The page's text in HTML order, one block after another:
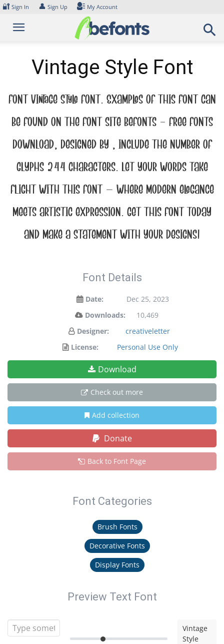
Skip
content
🔐 Sign In 👤 Sign Up My Account
Vintage Style Font
Font Vintage Style Font. Examples of this font can
be found on the font site Befonts – Free Fonts
Download, designed by , include the number of
glyphs 244 characters. Let your words take
flight with this font — where modern elegance
meets artistic expression. Get this font today
and make a statement with your designs!
Font Details
Date:
Dec 25, 2023
Downloads:
10,469
Designer:
creativeletter
License:
Personal Use Only
Download
Check out more
Add collection
Donate
Back to Font Page
Font Categories
Brush Fonts
Decorative Fonts
Display Fonts
Preview Text Font
Vintage
Style